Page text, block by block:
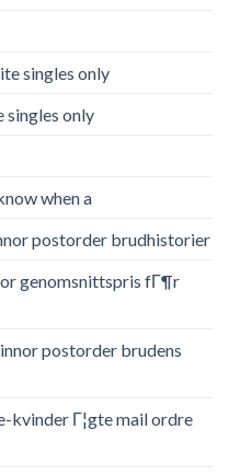
singles only
only
when a
postorder brudhistorier
genomsnittspris fГ¶r
postorder brudens
kvinder Г¦gte mail ordre